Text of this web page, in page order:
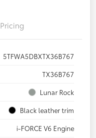
Pricing
5TFWA5DBXTX36B767
TX36B767
Lunar Rock
Black leather trim
i-FORCE V6 Engine